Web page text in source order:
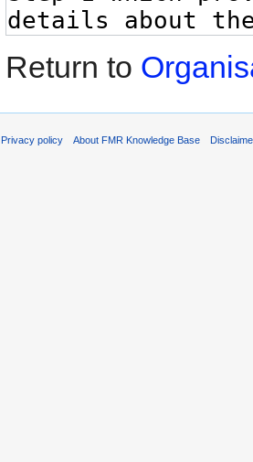
Return to
Privacy policy About FMR Knowledge Base